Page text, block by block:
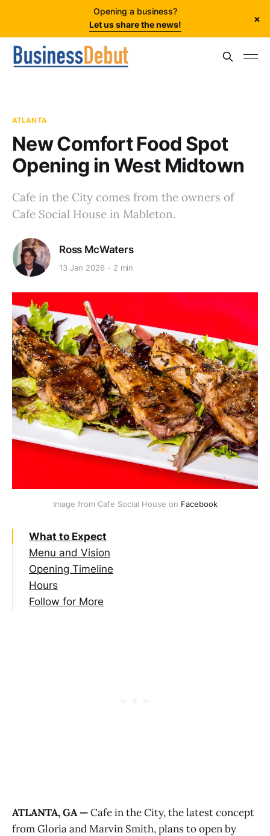
Opening a business?
Let us share the news!
×
ATLANTA
New Comfort Food Spot
Opening in West Midtown
Cafe in the City comes from the owners of
Cafe Social House in Mableton.
Ross McWaters
13 Jan 2026 2 min
Image from Cafe Social House on Facebook
What to Expect
Menu and Vision
Opening Timeline
Hours
Follow for More
ATLANTA, GA —Cafe in the City, the latest concept
from Gloria and Marvin Smith, plans to open by